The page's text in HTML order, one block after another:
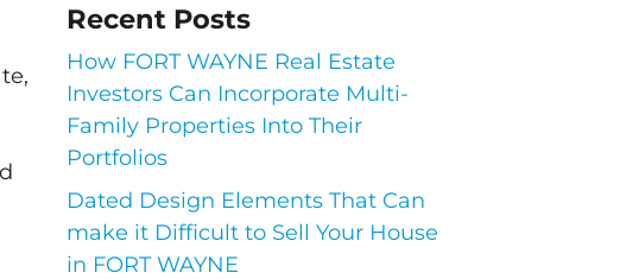
Recent Posts
How FORT WAYNE Real Estate
Investors Can Incorporate Multi-
Family Properties Into Their
Portfolios
Dated Design Elements That Can
make it Difficult to Sell Your House
in FORT WAYNE